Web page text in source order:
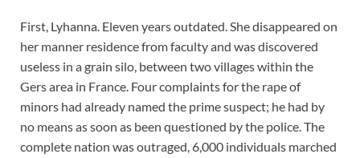
First, Lyhanna. Eleven years outdated. She disappeared on
her manner residence from faculty and was discovered
useless in a grain silo, between two villages within the
Gers area in France. Four complaints for the rape of
minors had already named the prime suspect; he had by
no means as soon as been questioned by the police. The
complete nation was outraged, 6,000 individuals marched